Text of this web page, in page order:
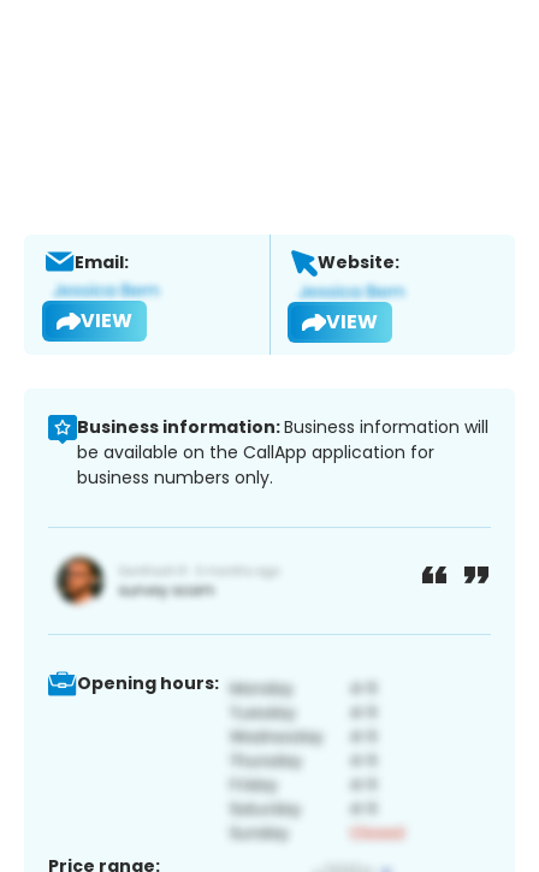
Email:
VIEW
Website:
VIEW
Business information:Business information will
be available on the CallApp application for
business numbers only.
Opening hours:
Price range: